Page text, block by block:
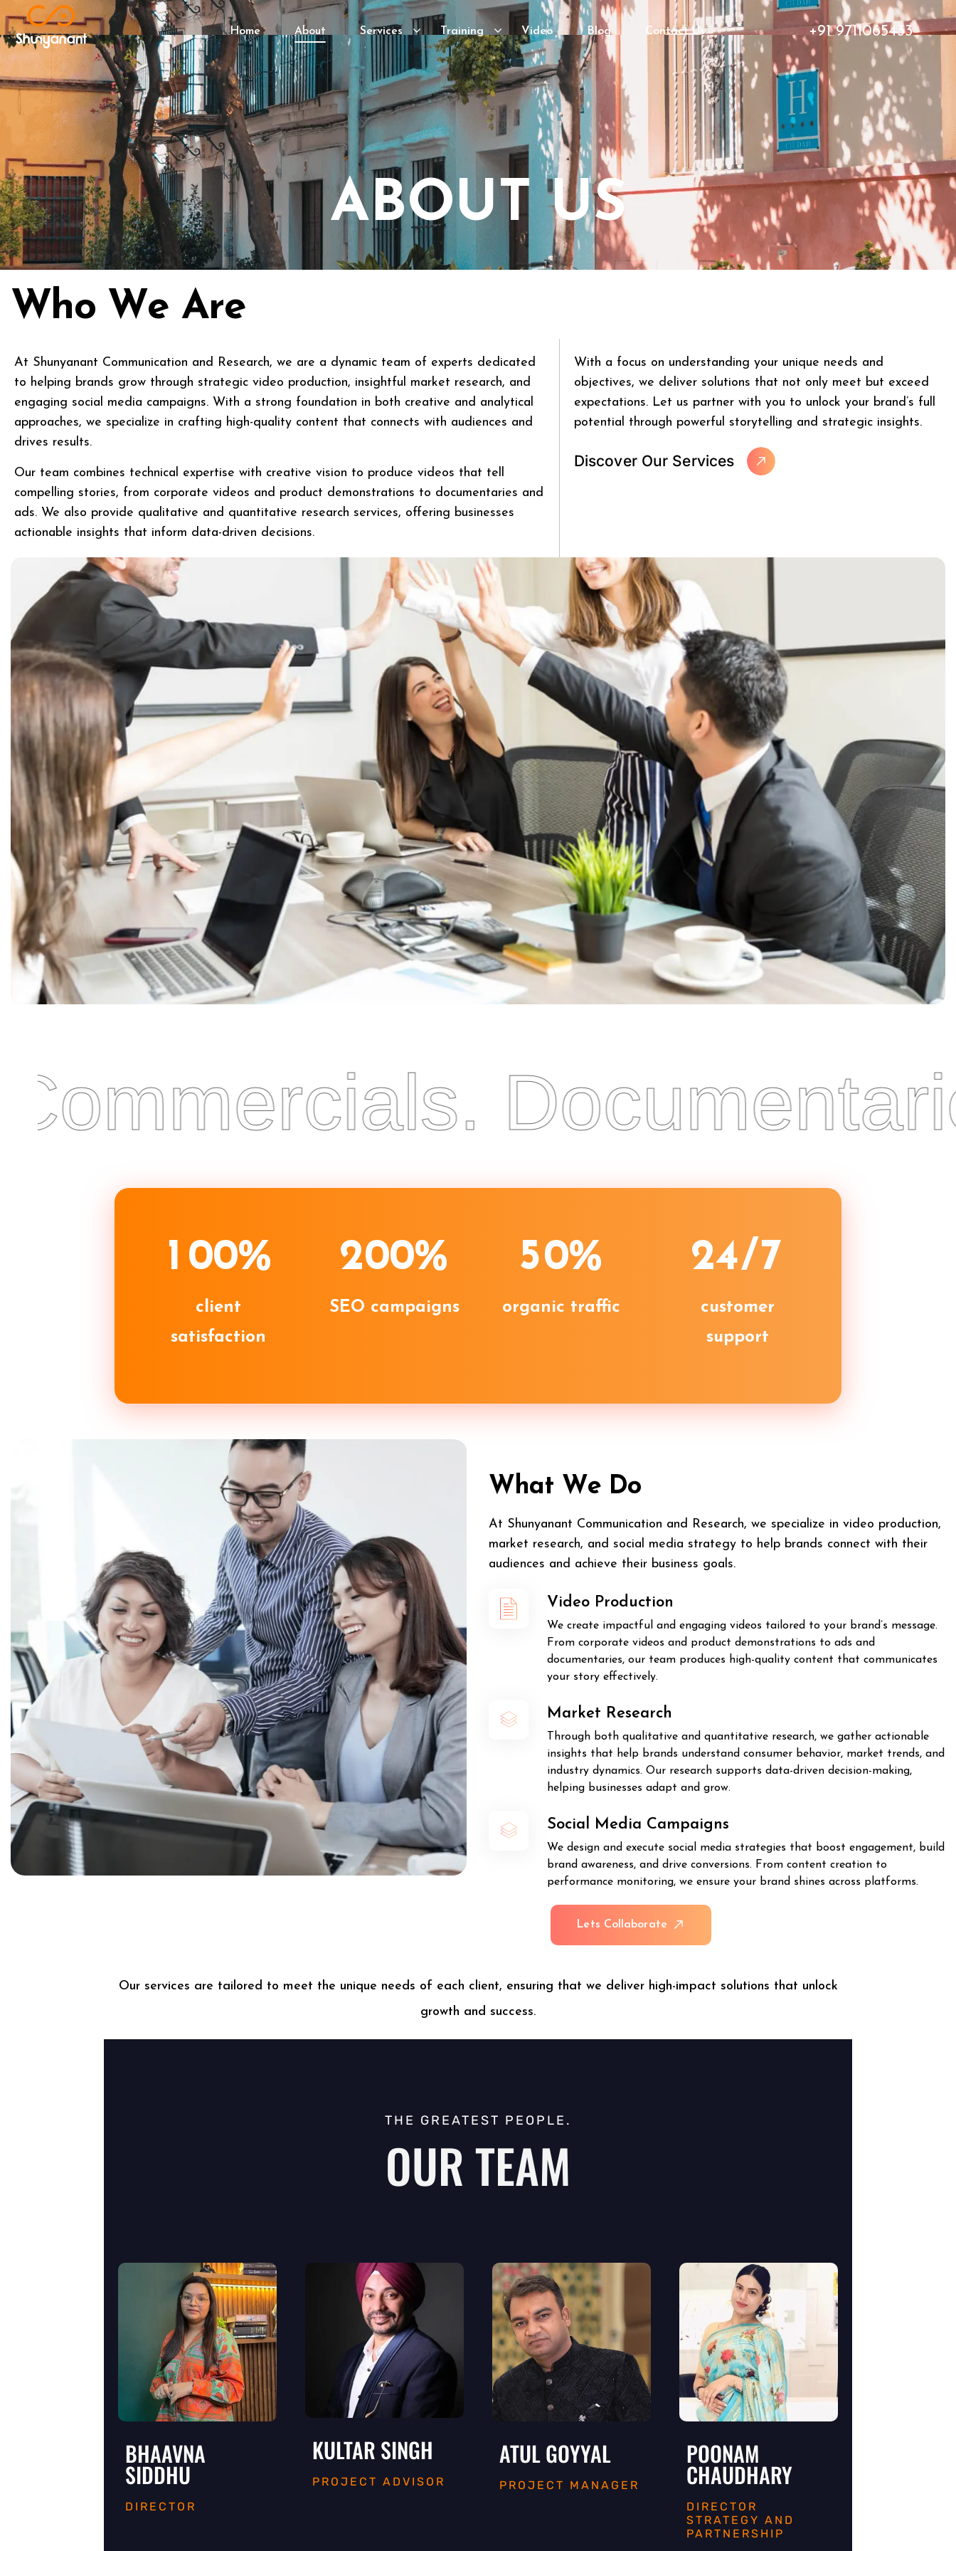
Home About Services Training Video Blog Contact Us +91 9711065433
ABOUT US
Who We Are
At Shunyanant Communication and Research, we are a dynamic team of experts dedicated
to helping brands grow through strategic video production, insightful market research, and
engaging social media campaigns. With a strong foundation in both creative and analytical
approaches, we specialize in crafting high-quality content that connects with audiences and
drives results.
Our team combines technical expertise with creative vision to produce videos that tell
compelling stories, from corporate videos and product demonstrations to documentaries and
ads. We also provide qualitative and quantitative research services, offering businesses
actionable insights that inform data-driven decisions.
With a focus on understanding your unique needs and
objectives, we deliver solutions that not only meet but exceed
expectations. Let us partner with you to unlock your brand’s full
potential through powerful storytelling and strategic insights.
Discover Our Services
1 00%
client
satisfaction
200%
SEO campaigns
50%
organic traffic
24/7
customer
support
What We Do
At Shunyanant Communication and Research, we specialize in video production,
market research, and social media strategy to help brands connect with their
audiences and achieve their business goals.
Video Production
We create impactful and engaging videos tailored to your brand’s message.
From corporate videos and product demonstrations to ads and
documentaries, our team produces high-quality content that communicates
your story effectively.
Market Research
Through both qualitative and quantitative research, we gather actionable
insights that help brands understand consumer behavior, market trends, and
industry dynamics. Our research supports data-driven decision-making,
helping businesses adapt and grow.
Social Media Campaigns
We design and execute social media strategies that boost engagement, build
brand awareness, and drive conversions. From content creation to
performance monitoring, we ensure your brand shines across platforms.
Lets Co aborate
Our services are tailored to meet the unique needs of each client, ensuring that we deliver high-impact solutions that unlock
growth and success.
THE GREATEST PEOPLE.
OUR TEAM
BHAAVNA
SIDDHU
DIRECTOR
KULTAR SINGH
PROJECT ADVISOR
ATUL GOYYAL
PROJECT MANAGER
POONAM
CHAUDHARY
DIRECTOR
STRATEGY AND
PARTNERSHIP